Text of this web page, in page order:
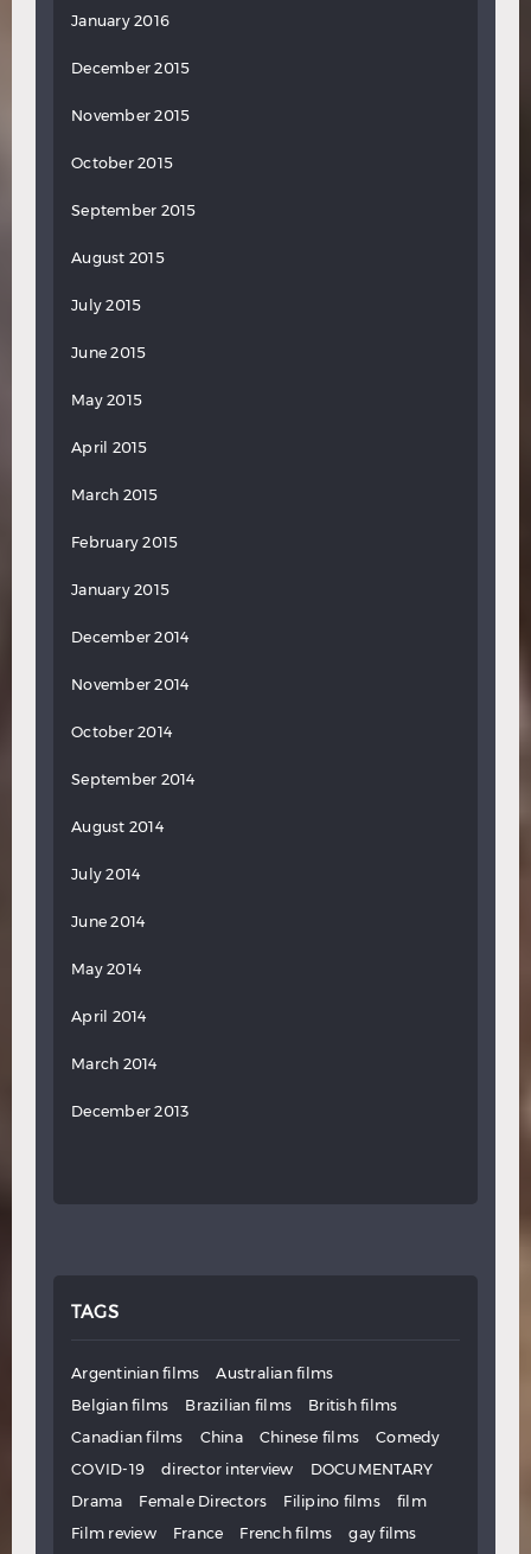
January 2016
December 2015
November 2015
October 2015
September 2015
August 2015
July 2015
June 2015
May 2015
April 2015
March 2015
February 2015
January 2015
December 2014
November 2014
October 2014
September 2014
August 2014
July 2014
June 2014
May 2014
April 2014
March 2014
December 2013
TAGS
Argentinian films
Australian films
Belgian films
Brazilian films
British films
Canadian films
China Chinese films
Comedy
COVID-19
director interview
DOCUMENTARY
Drama
Female Directors Filipino films
film
Film review
France French films
gay films